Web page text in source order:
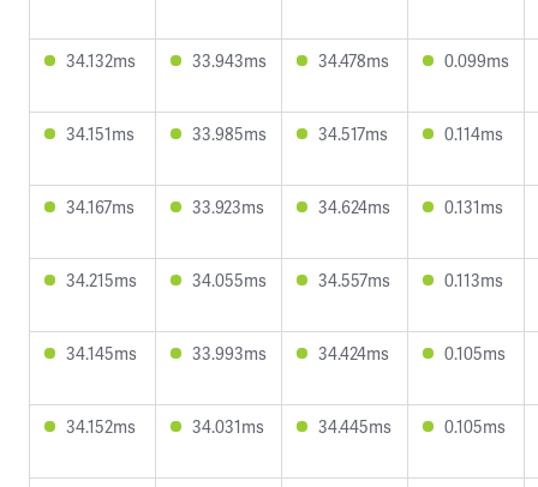
34.132ms 33.943ms 34.478ms 0.099ms
34.151ms 33.985ms 34.517ms 0.114ms
34.167ms 33.923ms 34.624ms 0.131ms
34.215ms 34.055ms 34.557ms 0.113ms
34.145ms 33.993ms 34.424ms 0.105ms
34.152ms 34.031ms 34.445ms 0.105ms